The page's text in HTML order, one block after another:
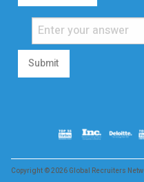
Submit
Copyright © 2026 Global Recruiters